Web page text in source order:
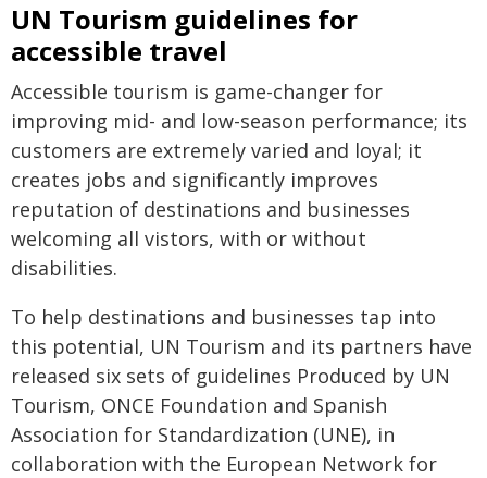
UN Tourism guidelines for
accessible travel
Accessible tourism is game-changer for
improving mid- and low-season performance; its
customers are extremely varied and loyal; it
creates jobs and significantly improves
reputation of destinations and businesses
welcoming all vistors, with or without
disabilities.
To help destinations and businesses tap into
this potential, UN Tourism and its partners have
released six sets of guidelines Produced by UN
Tourism, ONCE Foundation and Spanish
Association for Standardization (UNE), in
collaboration with the European Network for